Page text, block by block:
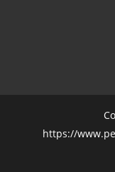
https://